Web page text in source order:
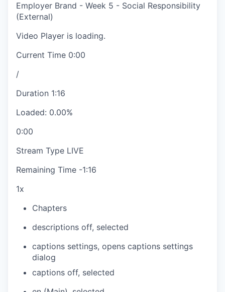
Employer Brand - Week 5 - Social Responsibility
(External)
Video Player is loading.
Current Time 0:00
/
Duration 1:16
Loaded: 0.00%
0:00
Stream Type LIVE
Remaining Time -1:16
1x
Chapters
descriptions off, selected
captions settings, opens captions settings
dialog
captions off, selected